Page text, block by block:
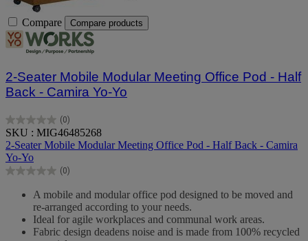
Compare Compare products
2-Seater Mobile Modular Meeting Office Pod - Half
Back - Camira Yo-Yo
(0)
0.0
out
of
5
stars.
SKU : MIG46485268
2-Seater Mobile Modular Meeting Office Pod - Half Back - Camira
Yo-Yo
(0)
0.0
A mobile and modular office pod designed to be moved and
re-arranged according to your needs.
Ideal for agile workplaces and communal work areas.
Fabric design deadens noise and is made from 100% recycled